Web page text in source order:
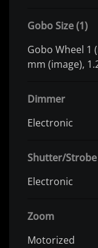
Gobo Size (1)
Gobo Wheel 1
mm (image),
Dimmer
Electronic
Shutter/Strobe
Electronic
Zoom
Motorized